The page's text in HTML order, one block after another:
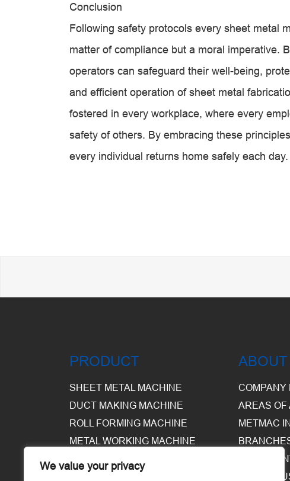
We value your privacy
Conclusion
Following safety protocols every sheet metal
matter of compliance but a moral imperative.
operators can safeguard their well-being,
and efficient operation of sheet metal
fostered in every workplace, where every
safety of others. By embracing these
every individual returns home safely each day.
PRODUCT
SHEET METAL MACHINE
DUCT MAKING MACHINE
ROLL FORMING MACHINE
METAL WORKING MACHINE
COMPANY
AREAS OF
METMAC